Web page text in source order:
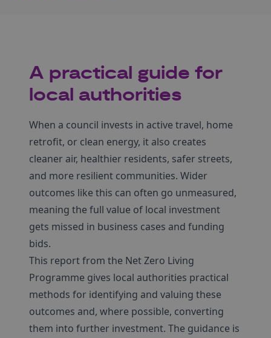
A practical guide for
local authorities
When a council invests in active travel, home
retrofit, or clean energy, it also creates
cleaner air, healthier residents, safer streets,
and more resilient communities. Wider
outcomes like this can often go unmeasured,
meaning the full value of local investment
gets missed in business cases and funding
bids.
This report from the Net Zero Living
Programme gives local authorities practical
methods for identifying and valuing these
outcomes and, where possible, converting
them into further investment. The guidance is